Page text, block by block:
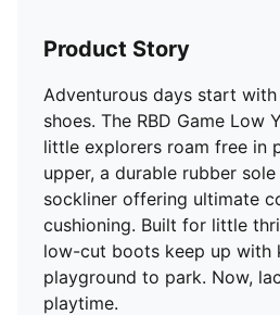
Product Story
Adventurous days start
shoes. The RBD Game Low
little explorers roam free in
upper, a durable rubber
sockliner offering ultimate
cushioning. Built for little
low-cut boots keep up with
playground to park. Now,
playtime.